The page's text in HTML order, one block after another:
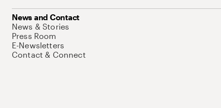
News and Contact
News & Stories
Press Room
E-Newsletters
Contact & Connect